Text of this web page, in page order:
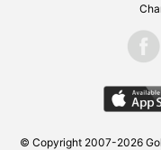
© Copyright 2007-2026